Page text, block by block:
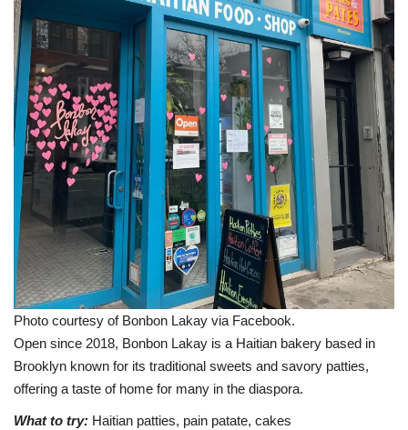
Photo courtesy of Bonbon Lakay via Facebook.
Open since 2018, Bonbon Lakay is a Haitian bakery based in
Brooklyn known for its traditional sweets and savory patties,
offering a taste of home for many in the diaspora.
What to try: Haitian patties, pain patate, cakes